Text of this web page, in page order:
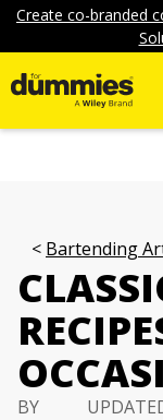
Create co-branded
Bartending
BY